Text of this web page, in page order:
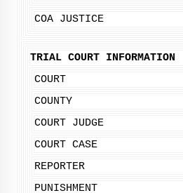
COA JUSTICE
TRIAL COURT INFORMATION
COURT
COUNTY
COURT JUDGE
COURT CASE
REPORTER
PUNISHMENT